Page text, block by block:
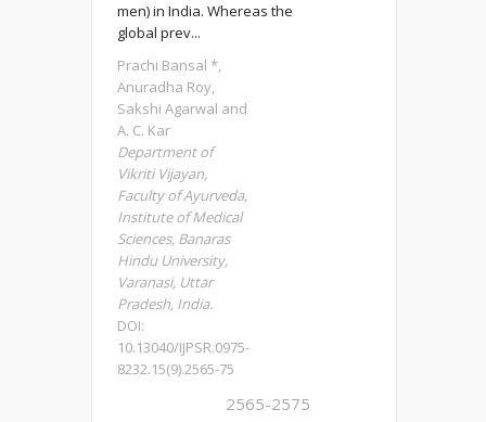
men) in India. Whereas the
global prev...
Prachi Bansal *,
Anuradha Roy,
Sakshi Agarwal and
A. C. Kar
Department of
Vikriti Vijayan,
Faculty of Ayurveda,
Institute of Medical
Sciences, Banaras
Hindu University,
Varanasi, Uttar
Pradesh, India.
DOI:
10.13040/IJPSR.0975-
8232.15(9).2565-75
2565-2575